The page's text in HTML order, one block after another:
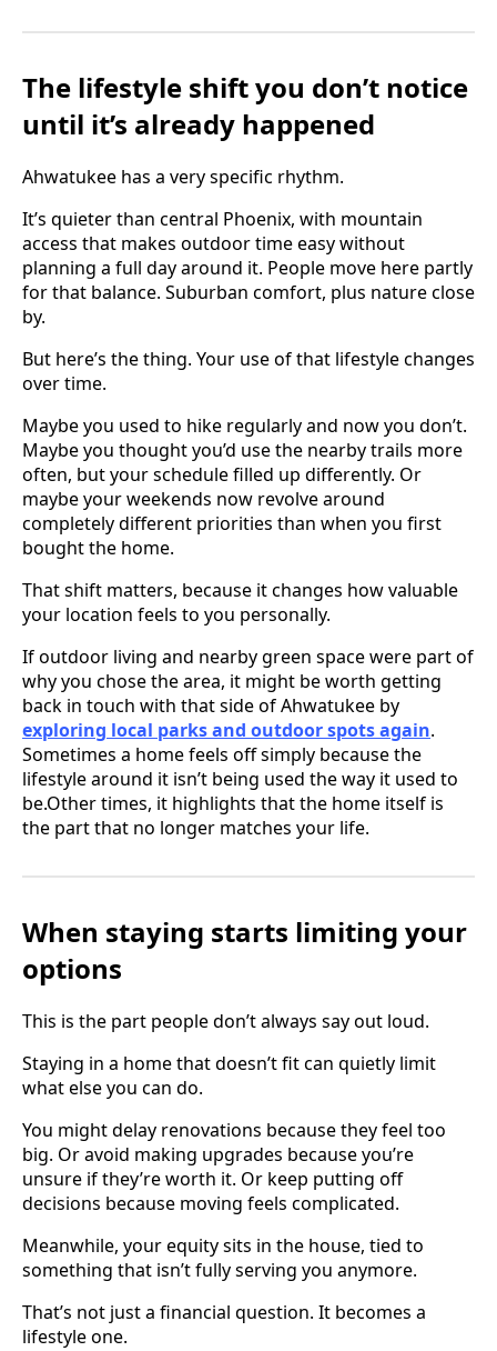
The lifestyle shift you don’t notice
until it’s already happened
Ahwatukee has a very specific rhythm.
It’s quieter than central Phoenix, with mountain
access that makes outdoor time easy without
planning a full day around it. People move here partly
for that balance. Suburban comfort, plus nature close
by.
But here’s the thing. Your use of that lifestyle changes
over time.
Maybe you used to hike regularly and now you don’t.
Maybe you thought you’d use the nearby trails more
often, but your schedule filled up differently. Or
maybe your weekends now revolve around
completely different priorities than when you first
bought the home.
That shift matters, because it changes how valuable
your location feels to you personally.
If outdoor living and nearby green space were part of
why you chose the area, it might be worth getting
back in touch with that side of Ahwatukee by
exploring local parks and outdoor spots again.
Sometimes a home feels off simply because the
lifestyle around it isn’t being used the way it used to
be.Other times, it highlights that the home itself is
the part that no longer matches your life.
When staying starts limiting your
options
This is the part people don’t always say out loud.
Staying in a home that doesn’t fit can quietly limit
what else you can do.
You might delay renovations because they feel too
big. Or avoid making upgrades because you’re
unsure if they’re worth it. Or keep putting off
decisions because moving feels complicated.
Meanwhile, your equity sits in the house, tied to
something that isn’t fully serving you anymore.
That’s not just a financial question. It becomes a
lifestyle one.